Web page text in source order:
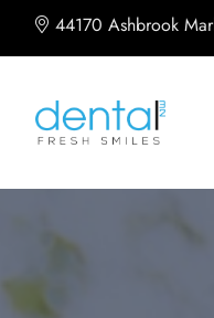
44170 Ashbrook